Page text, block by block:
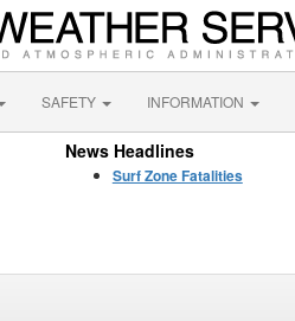
SAFETY INFORMATION
News Headlines
Surf Zone Fatalities